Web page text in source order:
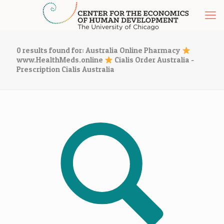
0 results found for: Australia Online Pharmacy
www.HealthMeds.online
Cialis Order Australia -
Prescription Cialis Australia